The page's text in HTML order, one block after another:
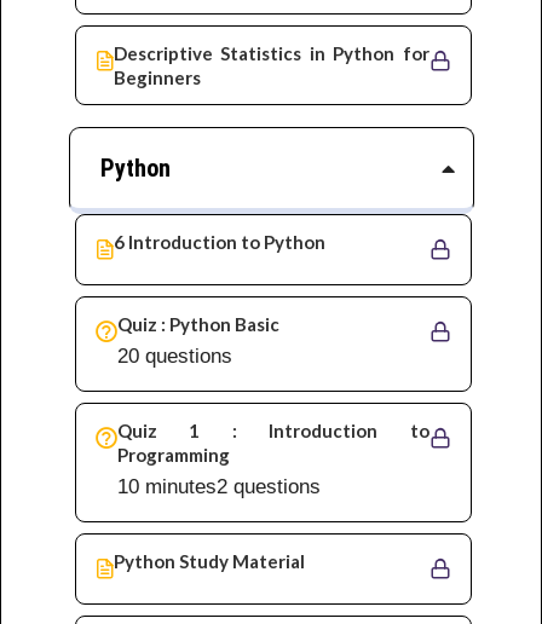
Descriptive Statistics in Python for
Beginners
Python
6 Introduction to Python
Quiz : Python Basic
20 questions
Quiz 1 : Introduction to
Programming
2 questions
10 minutes
Python Study Material